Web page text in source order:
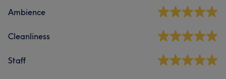
Ambience
Cleanliness
Staff